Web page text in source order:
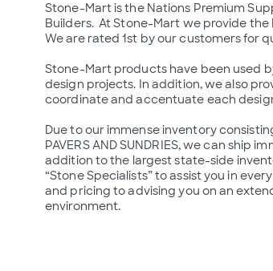
Stone-Mart is the Nations Premium
Builders.  At Stone-Mart we provide the
We are rated 1st by our customers for
Stone-Mart products have been used
design projects. In addition, we also
coordinate and accentuate each
Due to our immense inventory consisting
PAVERS AND SUNDRIES, we can ship
addition to the largest state-side
“Stone Specialists” to assist you in
and pricing to advising you on an
environment.